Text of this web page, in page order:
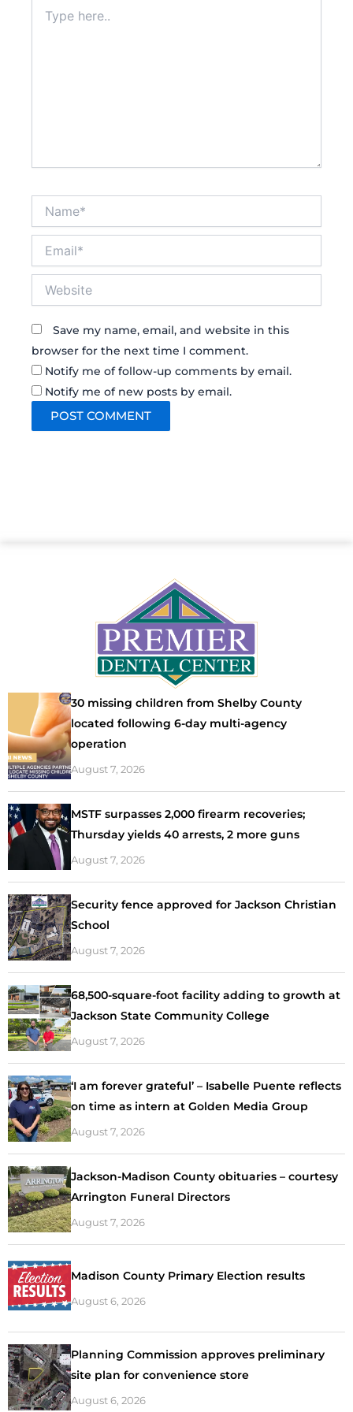
here..
Save my name, email, and website in this
browser for the next time I comment.
Notify me of follow-up comments by email.
Notify me of new posts by email.
30 missing children from Shelby County
located following 6-day multi-agency
operation
August 7, 2026
MSTF surpasses 2,000 firearm recoveries;
Thursday yields 40 arrests, 2 more guns
August 7, 2026
Security fence approved for Jackson Christian
School
August 7, 2026
68,500-square-foot facility adding to growth at
Jackson State Community College
August 7, 2026
‘I am forever grateful’ – Isabelle Puente reflects
on time as intern at Golden Media Group
August 7, 2026
Jackson-Madison County obituaries – courtesy
Arrington Funeral Directors
August 7, 2026
Madison County Primary Election results
August 6, 2026
Planning Commission approves preliminary
site plan for convenience store
August 6, 2026